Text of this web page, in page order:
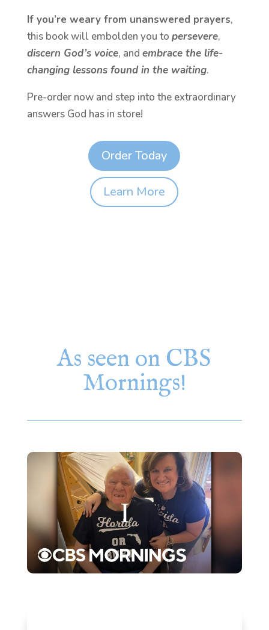
If you’re weary from unanswered prayers,
this book will embolden you to persevere,
discern God’s voice, and embrace the life-
changing lessons found in the waiting.
Pre-order now and step into the extraordinary
answers God has in store!
Order Today
Learn More
As seen on CBS
Mornings!